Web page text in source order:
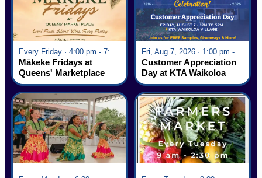
Mākeke Fridays at
Queens' Marketplace
Fri, Aug 7, 2026 · 1:00 pm - 5:00 pm
Customer Appreciation
Day at KTA Waikoloa
Village